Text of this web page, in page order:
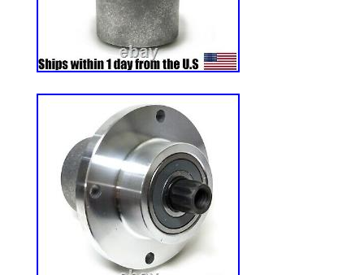
Hungary, Latvia, Lithuania, Malta,
Portugal, Cyprus, Slovenia, Japan,
Korea, Indonesia, Taiwan, South africa,
France, Hong Kong, Ireland,
Germany, Austria, Bahamas, Israel,
Philippines, Singapore, Switzerland,
Ukraine, United arab emirates, Qatar,
Malaysia, Brazil, Chile, Colombia, Costa
republic, Panama, Trinidad and tobago,
salvador, Honduras, Jamaica, Antigua
Belize, Dominica, Grenada, Saint kitts
Montserrat, Turks and caicos islands,
Bermuda, Brunei darussalam, Bolivia,